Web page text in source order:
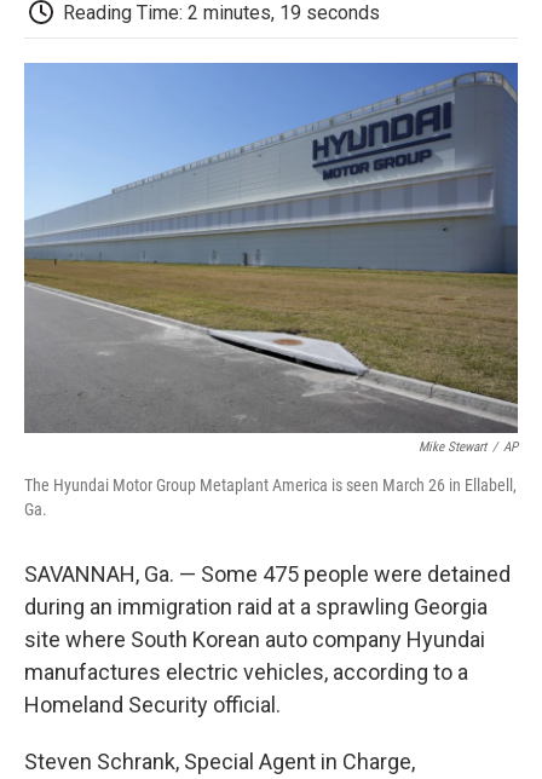
b
o
o
t
e
r
d
I
n
o
a
r
Reading Time: 2 minutes, 19 seconds
Mike Stewart / AP
The Hyundai Motor Group Metaplant America is seen March 26 in Ellabell,
Ga.
SAVANNAH, Ga. — Some 475 people were detained
during an immigration raid at a sprawling Georgia
site where South Korean auto company Hyundai
manufactures electric vehicles, according to a
Homeland Security official.
Steven Schrank, Special Agent in Charge,